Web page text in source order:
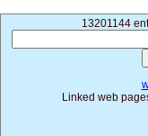
13201144
Linked web